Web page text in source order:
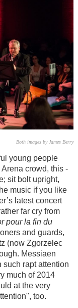
Both images by James Berry
young people
crowd, this -
sit bolt upright,
music if you like
latest concert
far cry from
pour la fin du
and guards,
(now Zgorzelec
Messiaen
such rapt attention
much of 2014
at the very
too.